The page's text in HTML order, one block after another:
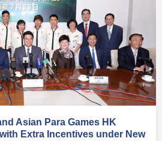
Asian Para Games HK
Extra Incentives under New